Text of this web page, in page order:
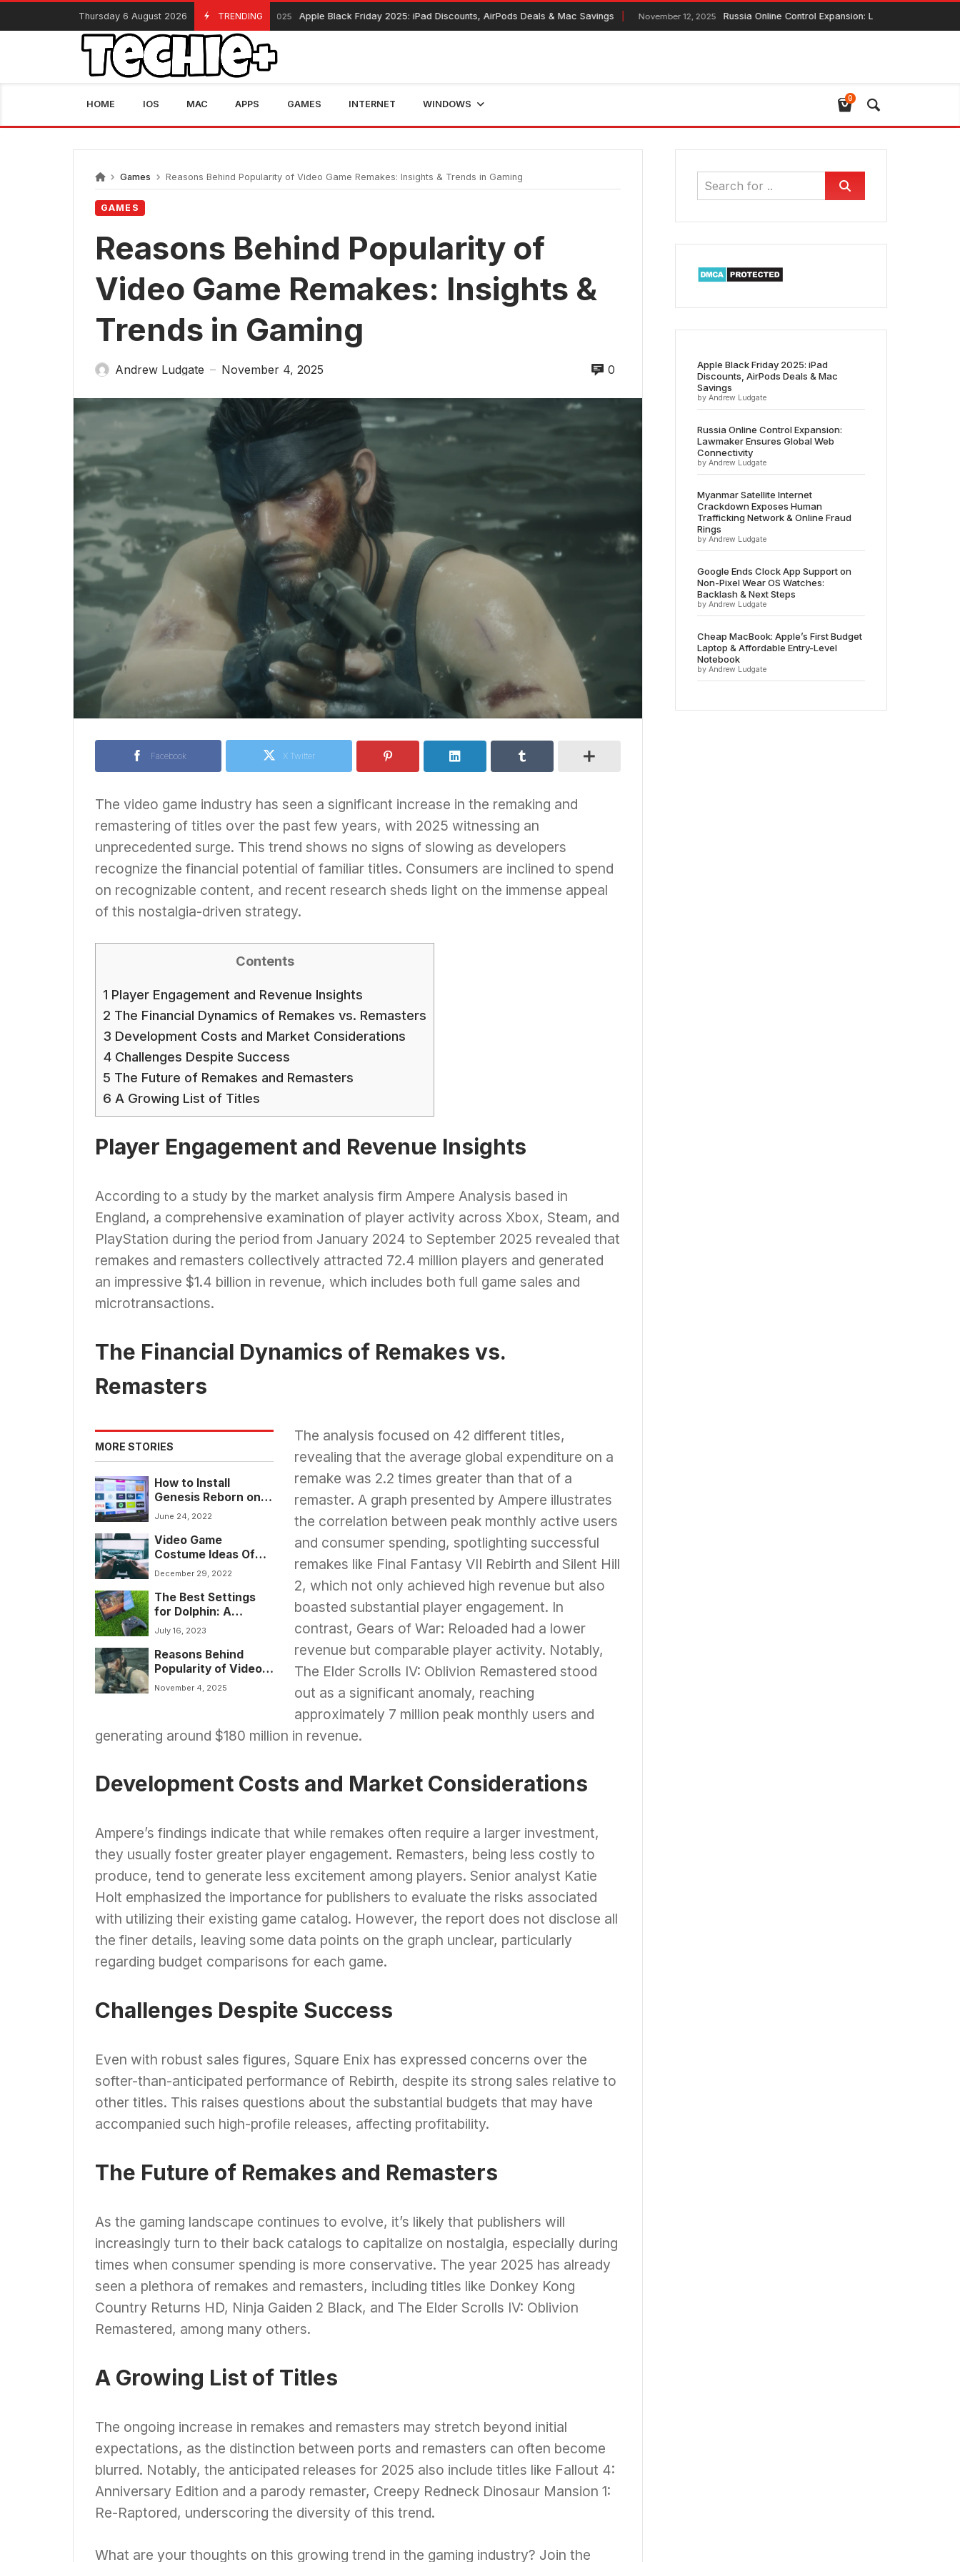
Skip
content
Thursday 6 August 2026 TRENDING
November 13, 2025 Apple Black Friday 2025: iPad Discounts, AirPods Deals & Mac Savings November 12, 2025 Russia Online Control Expansion: Lawmaker Ensures Global
HOME IOS MAC APPS GAMES INTERNET WINDOWS
0
Games Reasons Behind Popularity of Video Game Remakes: Insights & Trends in Gaming
GAMES
Reasons Behind Popularity of
Video Game Remakes: Insights &
Trends in Gaming
Andrew Ludgate — November 4, 2025 0
Facebook X Twitter
The video game industry has seen a significant increase in the remaking and
remastering of titles over the past few years, with 2025 witnessing an
unprecedented surge. This trend shows no signs of slowing as developers
recognize the financial potential of familiar titles. Consumers are inclined to spend
on recognizable content, and recent research sheds light on the immense appeal
of this nostalgia-driven strategy.
Contents
1 Player Engagement and Revenue Insights
2 The Financial Dynamics of Remakes vs. Remasters
3 Development Costs and Market Considerations
4 Challenges Despite Success
5 The Future of Remakes and Remasters
6 A Growing List of Titles
Player Engagement and Revenue Insights
According to a study by the market analysis firm Ampere Analysis based in
England, a comprehensive examination of player activity across Xbox, Steam, and
PlayStation during the period from January 2024 to September 2025 revealed that
remakes and remasters collectively attracted 72.4 million players and generated
an impressive $1.4 billion in revenue, which includes both full game sales and
microtransactions.
The Financial Dynamics of Remakes vs.
Remasters
MORE STORIES
How to Install
Genesis Reborn on
Kodi for 2024
June 24, 2022
Video Game
Costume Ideas Of
2024 For Gamers
December 29, 2022
The Best Settings
for Dolphin: A
Comprehensive
July 16, 2023
Reasons Behind
Popularity of Video
Game Remakes:
November 4, 2025
The analysis focused on 42 different titles,
revealing that the average global expenditure on a
remake was 2.2 times greater than that of a
remaster. A graph presented by Ampere illustrates
the correlation between peak monthly active users
and consumer spending, spotlighting successful
remakes like Final Fantasy VII Rebirth and Silent Hill
2, which not only achieved high revenue but also
boasted substantial player engagement. In
contrast, Gears of War: Reloaded had a lower
revenue but comparable player activity. Notably,
The Elder Scrolls IV: Oblivion Remastered stood
out as a significant anomaly, reaching
approximately 7 million peak monthly users and
generating around $180 million in revenue.
Development Costs and Market Considerations
Ampere’s findings indicate that while remakes often require a larger investment,
they usually foster greater player engagement. Remasters, being less costly to
produce, tend to generate less excitement among players. Senior analyst Katie
Holt emphasized the importance for publishers to evaluate the risks associated
with utilizing their existing game catalog. However, the report does not disclose all
the finer details, leaving some data points on the graph unclear, particularly
regarding budget comparisons for each game.
Challenges Despite Success
Even with robust sales figures, Square Enix has expressed concerns over the
softer-than-anticipated performance of Rebirth, despite its strong sales relative to
other titles. This raises questions about the substantial budgets that may have
accompanied such high-profile releases, affecting profitability.
The Future of Remakes and Remasters
As the gaming landscape continues to evolve, it’s likely that publishers will
increasingly turn to their back catalogs to capitalize on nostalgia, especially during
times when consumer spending is more conservative. The year 2025 has already
seen a plethora of remakes and remasters, including titles like Donkey Kong
Country Returns HD, Ninja Gaiden 2 Black, and The Elder Scrolls IV: Oblivion
Remastered, among many others.
A Growing List of Titles
The ongoing increase in remakes and remasters may stretch beyond initial
expectations, as the distinction between ports and remasters can often become
blurred. Notably, the anticipated releases for 2025 also include titles like Fallout 4:
Anniversary Edition and a parody remaster, Creepy Redneck Dinosaur Mansion 1:
Re-Raptored, underscoring the diversity of this trend.
What are your thoughts on this growing trend in the gaming industry? Join the
Apple Black Friday 2025: iPad
Discounts, AirPods Deals & Mac
Savings
by Andrew Ludgate
Russia Online Control Expansion:
Lawmaker Ensures Global Web
Connectivity
by Andrew Ludgate
Myanmar Satellite Internet
Crackdown Exposes Human
Trafficking Network & Online Fraud
Rings
by Andrew Ludgate
Google Ends Clock App Support on
Non-Pixel Wear OS Watches:
Backlash & Next Steps
by Andrew Ludgate
Cheap MacBook: Apple’s First Budget
Laptop & Affordable Entry-Level
Notebook
by Andrew Ludgate